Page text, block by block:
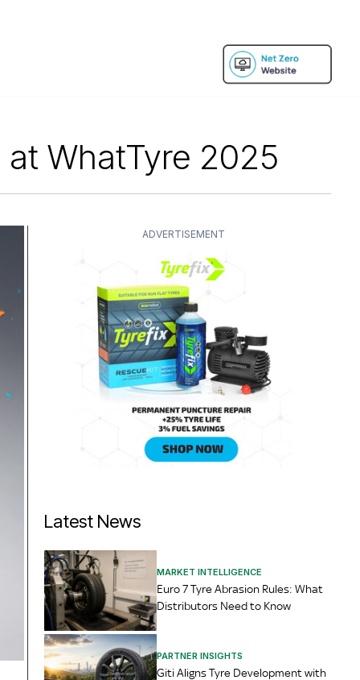
at WhatTyre 2025
ADVERTISEMENT
Latest News
MARKET INTELLIGENCE
Euro 7 Tyre Abrasion Rules: What
Distributors Need to Know
PARTNER INSIGHTS
Giti Aligns Tyre Development with